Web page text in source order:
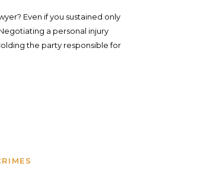
Even if you sustained only
a personal injury
the party responsible for